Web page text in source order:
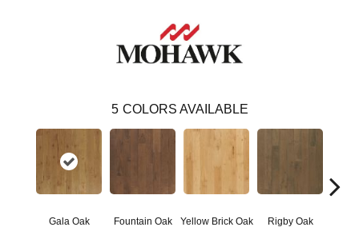
5 COLORS AVAILABLE
Gala Oak Fountain Oak Yellow Brick Oak Rigby Oak